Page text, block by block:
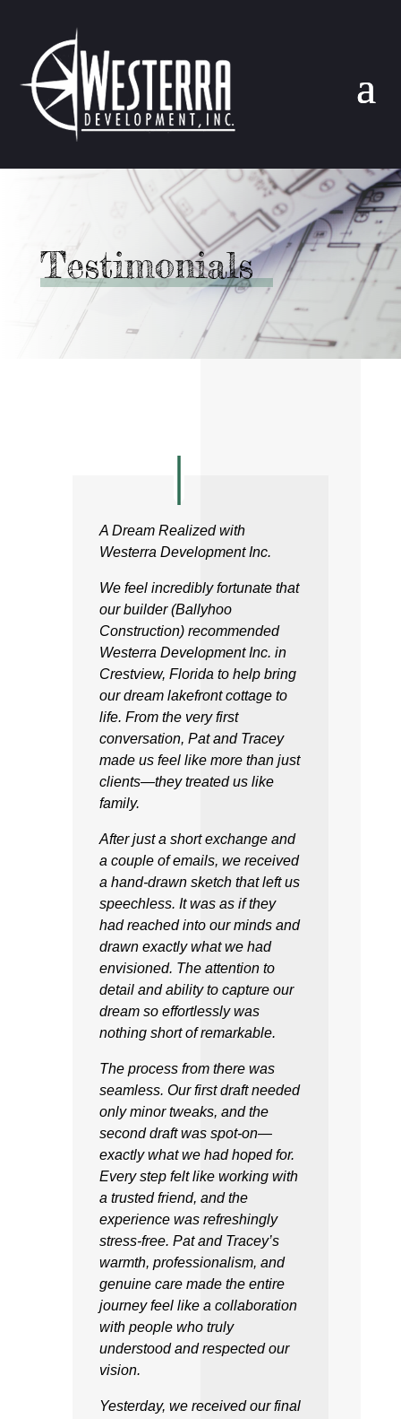
Testimonials
A Dream Realized with
Westerra Development Inc.
We feel incredibly fortunate that
our builder (Ballyhoo
Construction) recommended
Westerra Development Inc. in
Crestview, Florida to help bring
our dream lakefront cottage to
life. From the very first
conversation, Pat and Tracey
made us feel like more than just
clients—they treated us like
family.
After just a short exchange and
a couple of emails, we received
a hand-drawn sketch that left us
speechless. It was as if they
had reached into our minds and
drawn exactly what we had
envisioned. The attention to
detail and ability to capture our
dream so effortlessly was
nothing short of remarkable.
The process from there was
seamless. Our first draft needed
only minor tweaks, and the
second draft was spot-on—
exactly what we had hoped for.
Every step felt like working with
a trusted friend, and the
experience was refreshingly
stress-free. Pat and Tracey’s
warmth, professionalism, and
genuine care made the entire
journey feel like a collaboration
with people who truly
understood and respected our
vision.
Yesterday, we received our final